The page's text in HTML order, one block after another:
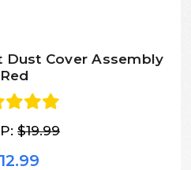
Dust Cover Assembly
Red
$19.99